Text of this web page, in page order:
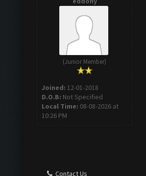
(Junior Member)
Joined: 12-01-2018
D.O.B: Not Specified
Local Time: 08-08-2026 at
10:26 PM
Contact Us